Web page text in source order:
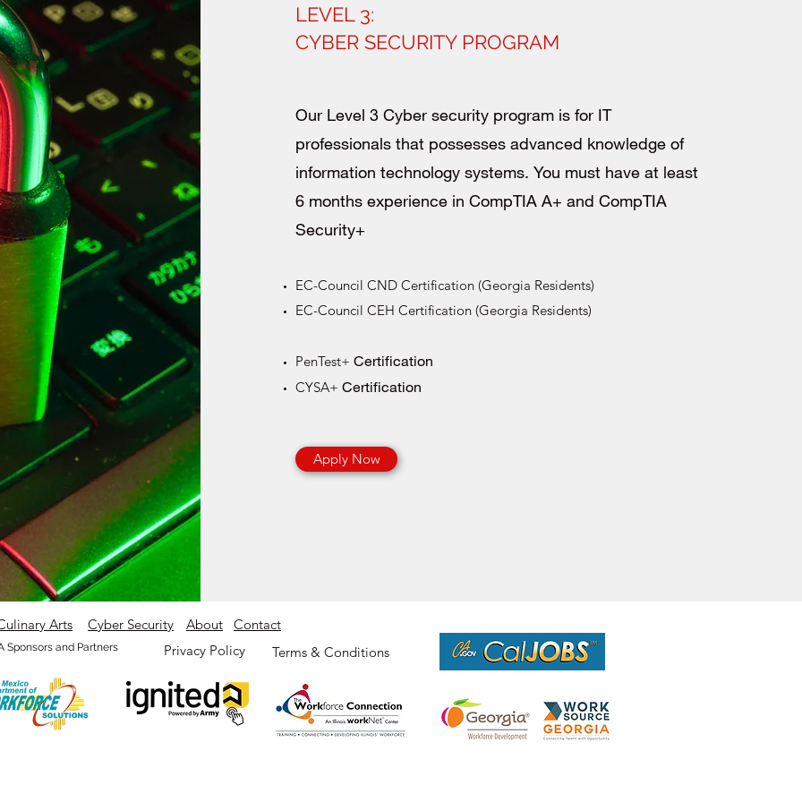
LEVEL 3:
CYBER SECURITY PROGRAM
Our Level 3 Cyber security program is for IT
professionals that possesses advanced knowledge of
information technology systems. You must have at least
6 months experience in CompTIA A+ and CompTIA
Security+
EC-Council CND Certification (Georgia Residents)
EC-Council CEH Certification (Georgia Residents)
PenTest+ Certification
CYSA+ Certification
Apply Now
Arts Cyber Security About
Contact
Privacy Policy
Sponsors and Partners Terms & Conditions